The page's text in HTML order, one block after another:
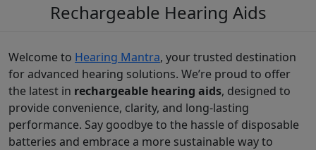
Rechargeable Hearing Aids
Welcome to Hearing Mantra, your trusted destination
for advanced hearing solutions. We’re proud to offer
the latest in rechargeable hearing aids, designed to
provide convenience, clarity, and long-lasting
performance. Say goodbye to the hassle of disposable
batteries and embrace a more sustainable way to